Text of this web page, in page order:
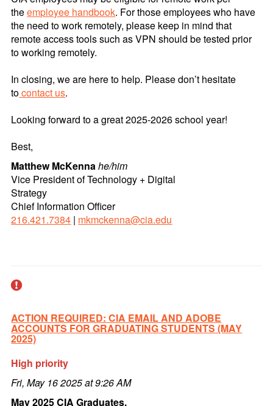
theemployee handbook. For those employees who have
the need to work remotely, please keep in mind that
remote access tools such as VPN should be tested prior
to working remotely.
In closing, we are here to help. Please don’t hesitate
tocontact us.
Looking forward to a great 2025-2026 school year!
Best,
Matthew McKennahe/him
Vice President of Technology + Digital
Strategy
Chief Information Officer
216.421.7384 | mkmckenna@cia.edu
ACTION REQUIRED: CIA EMAIL AND ADOBE
ACCOUNTS FOR GRADUATING STUDENTS (MAY
2025)
High priority
Fri, May 16 2025 at 9:26 AM
May 2025 CIA Graduates,